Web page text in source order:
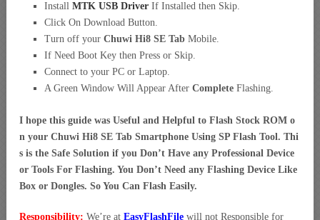
Install MTK USB Driver If Installed then Skip.
Click On Download Button.
Turn off your Chuwi Hi8 SE Tab Mobile.
If Need Boot Key then Press or Skip.
Connect to your PC or Laptop.
A Green Window Will Appear After Complete Flashing.
I hope this guide was Useful and Helpful to Flash Stock ROM o
n your Chuwi Hi8 SE Tab Smartphone Using SP Flash Tool. Thi
s is the Safe Solution if you Don’t Have any Professional Device
or Tools For Flashing. You Don’t Need any Flashing Device Like
Box or Dongles. So You Can Flash Easily.
Responsibility: We’re at EasyFlashFile will not Responsible for